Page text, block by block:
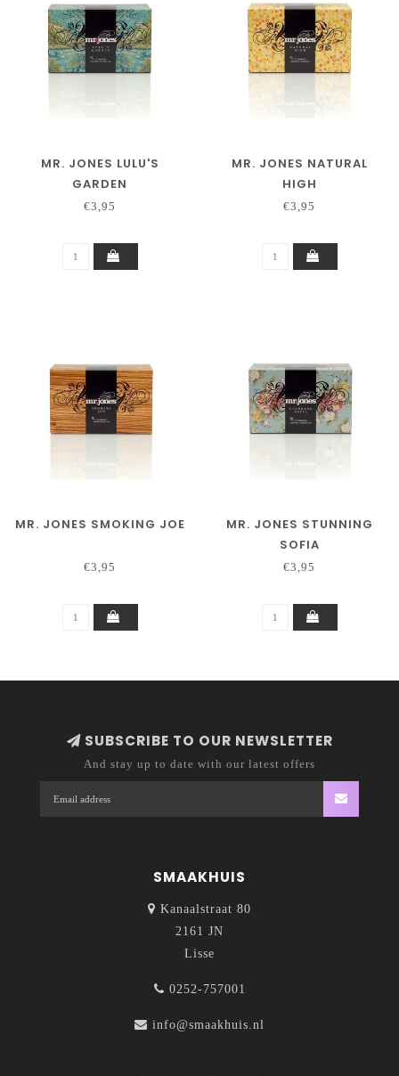
MR. JONES LULU'S
GARDEN
€3,95
MR. JONES NATURAL
HIGH
€3,95
MR. JONES SMOKING JOE
€3,95
MR. JONES STUNNING
SOFIA
€3,95
SUBSCRIBE TO OUR NEWSLETTER
And stay up to date with our latest offers
SMAAKHUIS
Kanaalstraat 80
2161 JN
Lisse
0252-757001
info@smaakhuis.nl